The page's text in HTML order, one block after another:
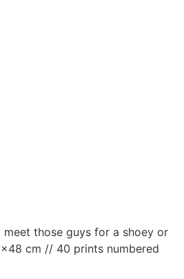
meet those guys for a shoey or
cm // 40 prints numbered